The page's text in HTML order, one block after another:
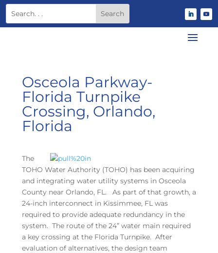
Osceola Parkway-
Florida Turnpike
Crossing, Orlando,
Florida
The
TOHO Water Authority (TOHO) has been acquiring
and integrating water utility systems in Osceola
County near Orlando, FL. As part of that growth, a
24-inch interconnect in Kissimmee, FL was
required to provide adequate redundancy in the
system. The route of the 24” water main required
a key crossing at the Florida Turnpike. After
evaluation of alternatives, the design team